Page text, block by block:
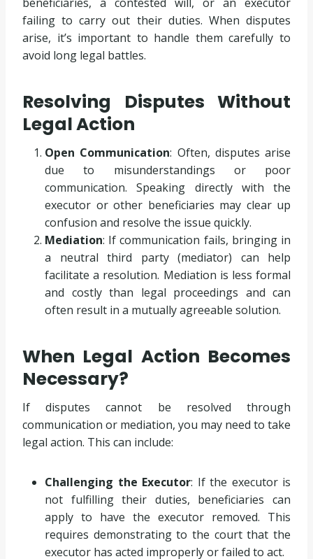
beneficiaries, a contested will, or an executor
failing to carry out their duties. When disputes
arise, it’s important to handle them carefully to
avoid long legal battles.
Resolving Disputes Without
Legal Action
Open Communication: Often, disputes arise
due to misunderstandings or poor
communication. Speaking directly with the
executor or other beneficiaries may clear up
confusion and resolve the issue quickly.
Mediation: If communication fails, bringing in
a neutral third party (mediator) can help
facilitate a resolution. Mediation is less formal
and costly than legal proceedings and can
often result in a mutually agreeable solution.
When Legal Action Becomes
Necessary?
If disputes cannot be resolved through
communication or mediation, you may need to take
legal action. This can include:
Challenging the Executor: If the executor is
not fulfilling their duties, beneficiaries can
apply to have the executor removed. This
requires demonstrating to the court that the
executor has acted improperly or failed to act.